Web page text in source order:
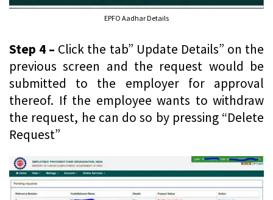
EPFO Aadhar Details
Step 4 – Click the tab” Update Details” on the
previous screen and the request would be
submitted to the employer for approval
thereof. If the employee wants to withdraw
the request, he can do so by pressing “Delete
Request”